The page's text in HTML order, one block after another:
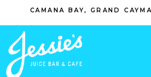
content
CAMANA BAY, GRAND